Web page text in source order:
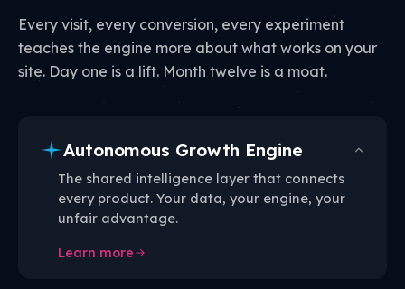
Every visit, every conversion, every experiment
teaches the engine more about what works on your
site. Day one is a lift. Month twelve is a moat.
Autonomous Growth Engine
The shared intelligence layer that connects
every product. Your data, your engine, your
unfair advantage.
Learn more